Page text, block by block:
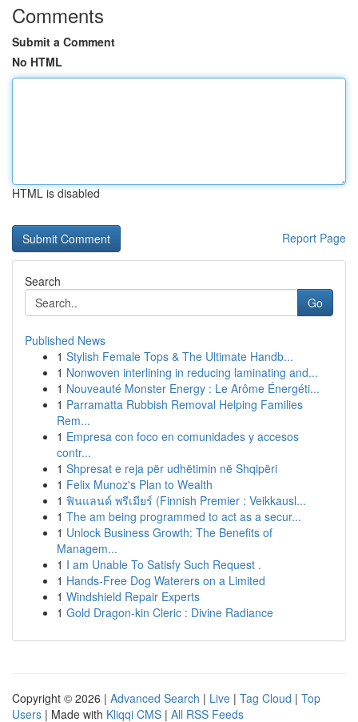
Comments
Submit a Comment
No HTML
HTML is disabled
Report Page
Search
Go
Published News
1 Stylish Female Tops & The Ultimate Handb...
1 Nonwoven interlining in reducing laminating and...
1 Nouveauté Monster Energy : Le Arôme Énergéti...
1 Parramatta Rubbish Removal Helping Families
Rem...
1 Empresa con foco en comunidades y accesos
contr...
1 Shpresat e reja për udhëtimin në Shqipëri
1 Felix Munoz's Plan to Wealth
1 ฟินแลนด์ พรีเมียร์ (Finnish Premier : Veikkausl...
1 The am being programmed to act as a secur...
1 Unlock Business Growth: The Benefits of
Managem...
1 I am Unable To Satisfy Such Request .
1 Hands-Free Dog Waterers on a Limited
1 Windshield Repair Experts
1 Gold Dragon-kin Cleric : Divine Radiance
Copyright © 2026 | Advanced Search | Live | Tag Cloud | Top
Users | Made with Kliqqi CMS | All RSS Feeds